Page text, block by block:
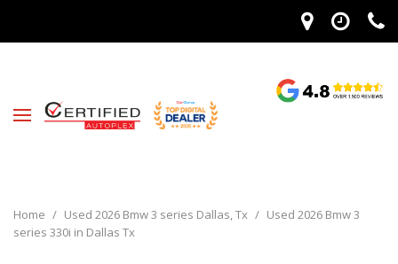
Home / Used 2026 Bmw 3 series Dallas, Tx / Used 2026 Bmw 3
series 330i in Dallas Tx